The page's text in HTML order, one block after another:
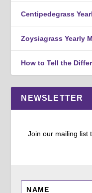
Centipedegrass
Zoysiagrass Yearly
How to Tell the
NEWSLETTER
Join our mailing list